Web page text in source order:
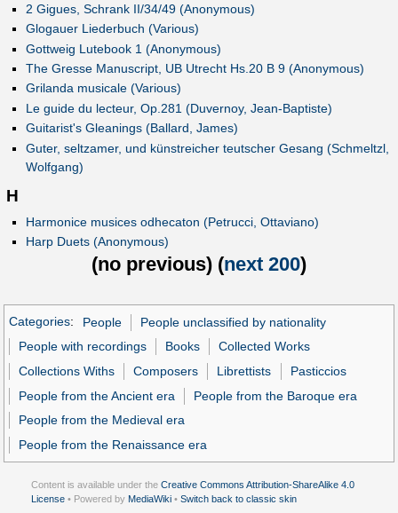
2 Gigues, Schrank II/34/49 (Anonymous)
Glogauer Liederbuch (Various)
Gottweig Lutebook 1 (Anonymous)
The Gresse Manuscript, UB Utrecht Hs.20 B 9 (Anonymous)
Grilanda musicale (Various)
Le guide du lecteur, Op.281 (Duvernoy, Jean-Baptiste)
Guitarist's Gleanings (Ballard, James)
Guter, seltzamer, und künstreicher teutscher Gesang (Schmeltzl,
Wolfgang)
H
Harmonice musices odhecaton (Petrucci, Ottaviano)
Harp Duets (Anonymous)
(no previous) (next 200)
Categories: People
People unclassified by nationality
People with recordings
Books
Collected Works
Collections Withs
Composers Librettists
Pasticcios
People from the Ancient era
People from the Baroque era
People from the Medieval era
People from the Renaissance era
Content is available under the Creative Commons Attribution-ShareAlike 4.0
License • Powered by MediaWiki • Switch back to classic skin